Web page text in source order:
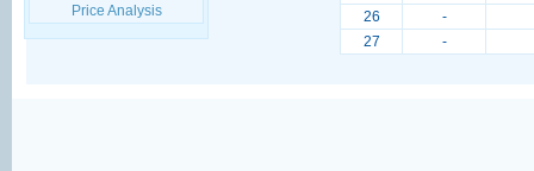
Price Analysis
26
-
27
-